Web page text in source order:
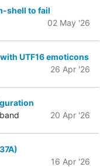
shell to fail
02 May '26
UTF16 emoticons
26 Apr '26
20 Apr '26
16 Apr '26